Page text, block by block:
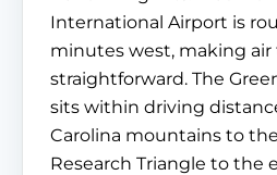
International Airport is
minutes west, making air
straightforward. The
sits within driving
Carolina mountains to
Research Triangle to the